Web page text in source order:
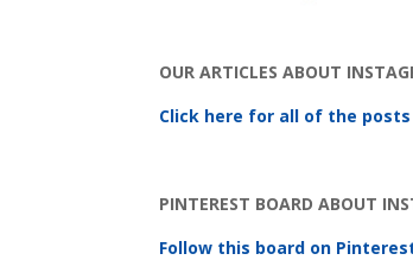
OUR ARTICLES ABOUT
Click here for all of the
PINTEREST BOARD ABOUT
Follow this board on